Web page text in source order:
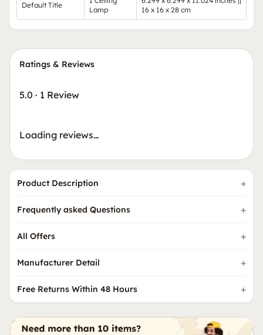
Default Title
Lamp
16 x 16 x 28 cm
Ratings & Reviews
5.0 · 1 Review
Loading reviews…
Product Description
Frequently asked Questions
All Offers
Manufacturer Detail
Free Returns Within 48 Hours